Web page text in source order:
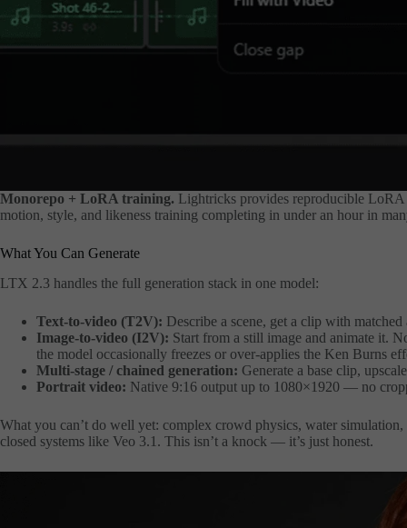
Monorepo + LoRA training. Lightricks provides reproducible
motion, style, and likeness training completing in under an hour in
What You Can Generate
LTX 2.3 handles the full generation stack in one model:
Text-to-video (T2V): Describe a scene, get a clip with matched
Image-to-video (I2V): Start from a still image and animate it.
the model occasionally freezes or over-applies the Ken Burns
Multi-stage / chained generation: Generate a base clip,
Portrait video: Native 9:16 output up to 1080×1920 — no
What you can’t do well yet: complex crowd physics, water
closed systems like Veo 3.1. This isn’t a knock — it’s just honest.